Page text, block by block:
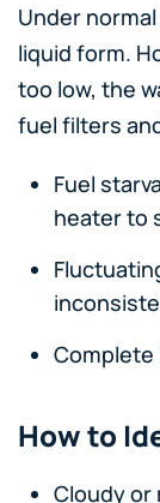
Under
liquid form.
too low, the
fuel filters
Fuel
heater to
Complete
How to
Cloudy or